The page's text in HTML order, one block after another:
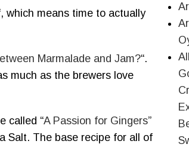
which means time to actually
Marmalade and Jam?“.
much as the brewers love
called “A Passion for Gingers”
Salt. The base recipe for all of